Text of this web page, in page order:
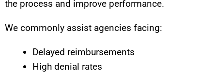
the process and improve performance.
We commonly assist agencies facing:
Delayed reimbursements
High denial rates